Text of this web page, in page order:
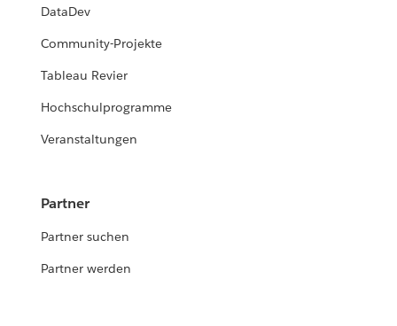
DataDev
Community-Projekte
Tableau Revier
Hochschulprogramme
Veranstaltungen
Partner
Partner suchen
Partner werden